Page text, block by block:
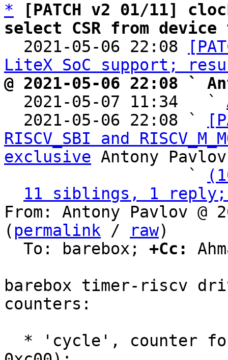
*
[PATCH v2 01/11]
select CSR from device
2021-05-06 22:08
LiteX SoC support;
@ 2021-05-06 22:08 `
2021-05-07 11:34   `
  2021-05-06 22:08 `
RISCV_SBI and
exclusive Antony Pavlov
                   `
11 siblings, 1 reply;
From: Antony Pavlov @
( permalink / raw)
  To: barebox;
+Cc:
barebox timer-riscv
counters: